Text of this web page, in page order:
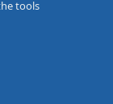
tools